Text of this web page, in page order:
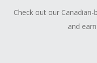
Check out our
and